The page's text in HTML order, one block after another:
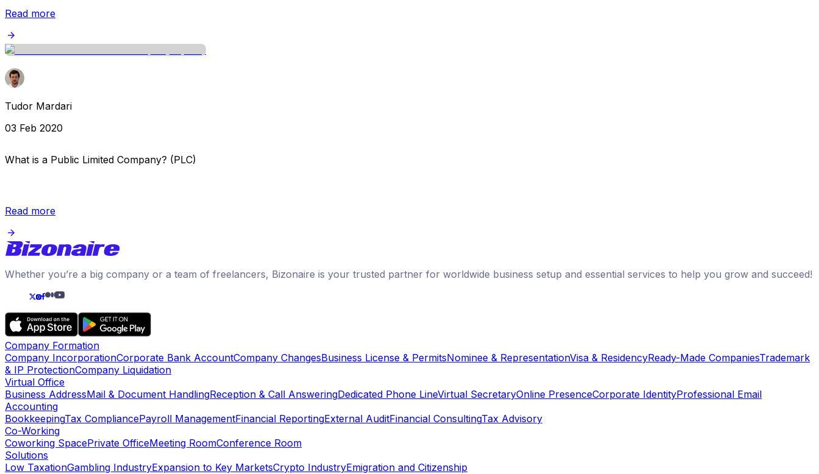
Read more
Tudor Mardari
03 Feb 2020
What is a Public Limited Company? (PLC)
Read more
Whether you’re a big company or a team of freelancers, Bizonaire is your trusted partner for worldwide business setup and essential services to help you grow and succeed!
Company Formation
Company IncorporationCorporate Bank AccountCompany ChangesBusiness License & PermitsNominee & RepresentationVisa & ResidencyReady-Made CompaniesTrademark
& IP ProtectionCompany Liquidation
Virtual Office
Business AddressMail & Document HandlingReception & Call AnsweringDedicated Phone LineVirtual SecretaryOnline PresenceCorporate IdentityProfessional Email
Accounting
BookkeepingTax CompliancePayroll ManagementFinancial ReportingExternal AuditFinancial ConsultingTax Advisory
Co-Working
Coworking SpacePrivate OfficeMeeting RoomConference Room
Solutions
Low TaxationGambling IndustryExpansion to Key MarketsCrypto IndustryEmigration and Citizenship